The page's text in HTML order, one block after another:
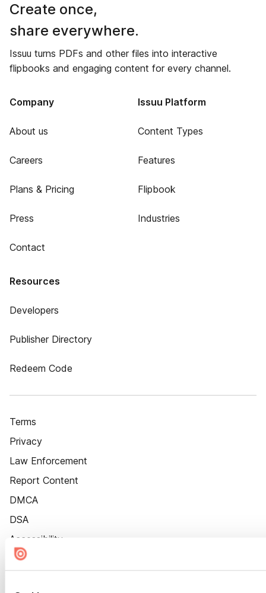
Create once,
share everywhere.
Issuu turns PDFs and other files into interactive
flipbooks and engaging content for every channel.
Company
About us
Careers
Plans & Pricing
Press
Contact
Issuu Platform
Content Types
Features
Flipbook
Industries
Resources
Developers
Publisher Directory
Redeem Code
Terms
Privacy
Law Enforcement
Report Content
DMCA
DSA
Accessibility
Cookie Settings